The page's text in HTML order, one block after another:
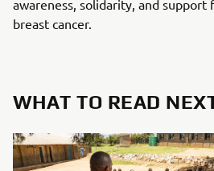
awareness, solidarity, and
breast cancer.
WHAT TO READ